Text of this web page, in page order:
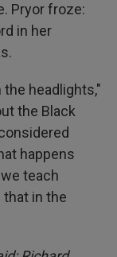
Pryor froze:
in her
headlights,"
the Black
happens
teach
that in the